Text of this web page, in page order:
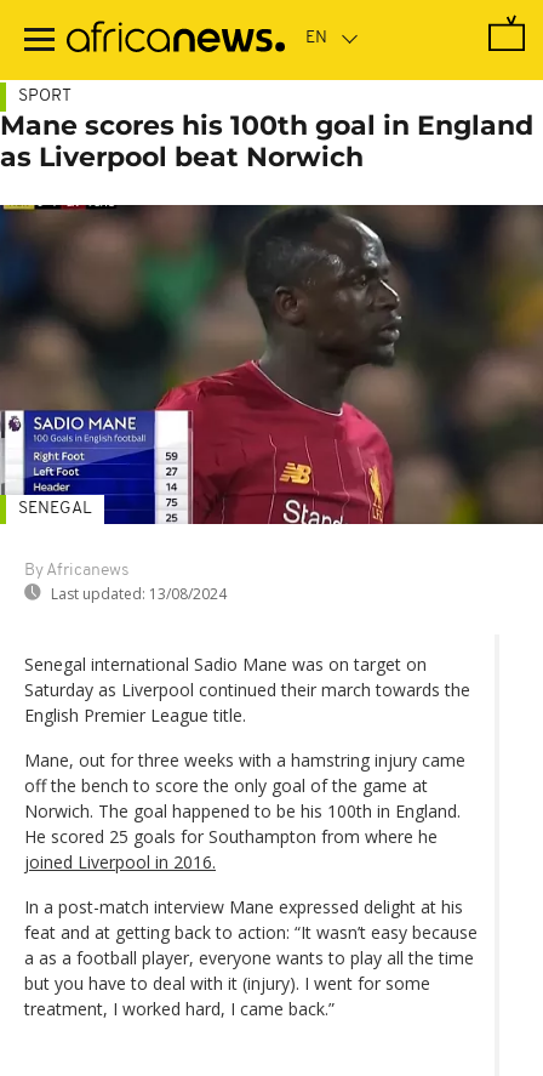
main
SPORT
Mane scores his 100th goal in England
as Liverpool beat Norwich
By Africanews
Last updated: 13/08/2024
SENEGAL
Senegal international Sadio Mane was on target on
Saturday as Liverpool continued their march towards the
English Premier League title.
Mane, out for three weeks with a hamstring injury came
off the bench to score the only goal of the game at
Norwich. The goal happened to be his 100th in England.
He scored 25 goals for Southampton from where he
joined Liverpool in 2016.
In a post-match interview Mane expressed delight at his
feat and at getting back to action: “It wasn’t easy because
a as a football player, everyone wants to play all the time
but you have to deal with it (injury). I went for some
treatment, I worked hard, I came back.”